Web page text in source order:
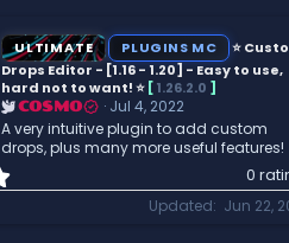
s
t
a
r
(
s
)
ULTIMATE PLUGINS MC
⭐
Drops Editor - [1.16 - 1.20] - Easy to use,
hard not to want! ⭐ [1.26.2.0 ]
COSMO
Jul 4, 2022
A very intuitive plugin to add custom
drops, plus many more useful features!
.
0
Updated Jun 22,